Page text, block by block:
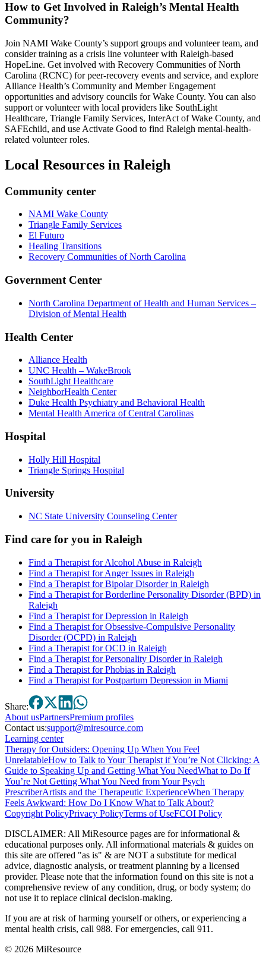
How to Get Involved in Raleigh’s Mental Health
Community?
Join NAMI Wake County’s support groups and volunteer team, and
consider training as a crisis line volunteer with Raleigh-based
HopeLine. Get involved with Recovery Communities of North
Carolina (RCNC) for peer-recovery events and service, and explore
Alliance Health’s Community and Member Engagement
opportunities and advisory councils for Wake County. You can also
support or volunteer with local providers like SouthLight
Healthcare, Triangle Family Services, InterAct of Wake County, and
SAFEchild, and use Activate Good to find Raleigh mental-health-
related volunteer roles.
Local Resources in Raleigh
Community center
NAMI Wake County
Triangle Family Services
El Futuro
Healing Transitions
Recovery Communities of North Carolina
Government Center
North Carolina Department of Health and Human Services –
Division of Mental Health
Health Center
Alliance Health
UNC Health – WakeBrook
SouthLight Healthcare
NeighborHealth Center
Duke Health Psychiatry and Behavioral Health
Mental Health America of Central Carolinas
Hospital
Holly Hill Hospital
Triangle Springs Hospital
University
NC State University Counseling Center
Find care for you in Raleigh
Find a Therapist for Alcohol Abuse in Raleigh
Find a Therapist for Anger Issues in Raleigh
Find a Therapist for Bipolar Disorder in Raleigh
Find a Therapist for Borderline Personality Disorder (BPD) in
Raleigh
Find a Therapist for Depression in Raleigh
Find a Therapist for Obsessive-Compulsive Personality
Disorder (OCPD) in Raleigh
Find a Therapist for OCD in Raleigh
Find a Therapist for Personality Disorder in Raleigh
Find a Therapist for Phobias in Raleigh
Find a Therapist for Postpartum Depression in Miami
Share:
About usPartnersPremium profiles
Contact us:support@miresource.com
Learning center
Therapy for Outsiders: Opening Up When You Feel
UnrelatableHow to Talk to Your Therapist if You’re Not Clicking: A
Guide to Speaking Up and Getting What You NeedWhat to Do If
You’re Not Getting What You Need from Your Psych
PrescriberArtists and the Therapeutic ExperienceWhen Therapy
Feels Awkward: How Do I Know What to Talk About?
Copyright PolicyPrivacy PolicyTerms of UseFCOI Policy
DISCLAIMER: All MiResource pages are for informational &
educational purposes only. All informational materials & guides on
this site are offered "as is" & are NOT a substitute for medical
advice, diagnostic analysis, or treatment planning by a licensed
provider. Please note that the information found on this site is not a
comprehensive review of any condition, drug, or body system; do
not use it to replace clinical decision-making.
If you are at risk of harming yourself or others, or experiencing a
mental health crisis, call 988. For emergencies, call 911.
© 2026 MiResource